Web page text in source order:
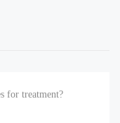
for treatment?